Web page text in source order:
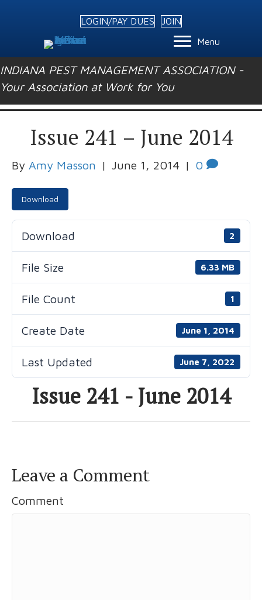
LOGIN/PAY DUES
JOIN
Menu
INDIANA PEST MANAGEMENT ASSOCIATION -
Your Association at Work for You
Issue 241 – June 2014
By Amy Masson | June 1, 2014 | 0
Download
Download 2
File Size 6.33 MB
File Count 1
Create Date June 1, 2014
Last Updated June 7, 2022
Issue 241 - June 2014
Leave a Comment
Comment